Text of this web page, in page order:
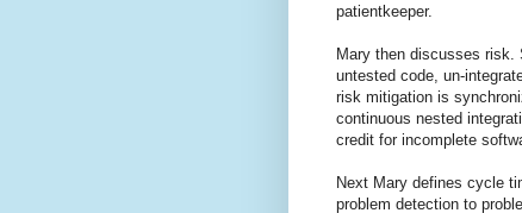
patientkeeper.
Mary then discusses risk.
untested code, un-
risk mitigation is
continuous nested
credit for incomplete
Next Mary defines cycle
problem detection to